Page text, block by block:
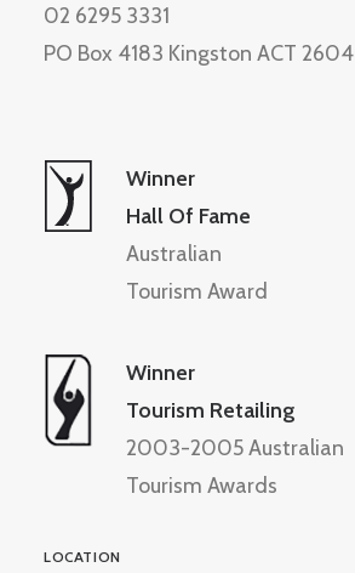
02 6295 3331
PO Box 4183 Kingston ACT 2604
Winner
Hall Of Fame
Australian
Tourism Award
Winner
Tourism Retailing
2003-2005 Australian
Tourism Awards
LOCATION